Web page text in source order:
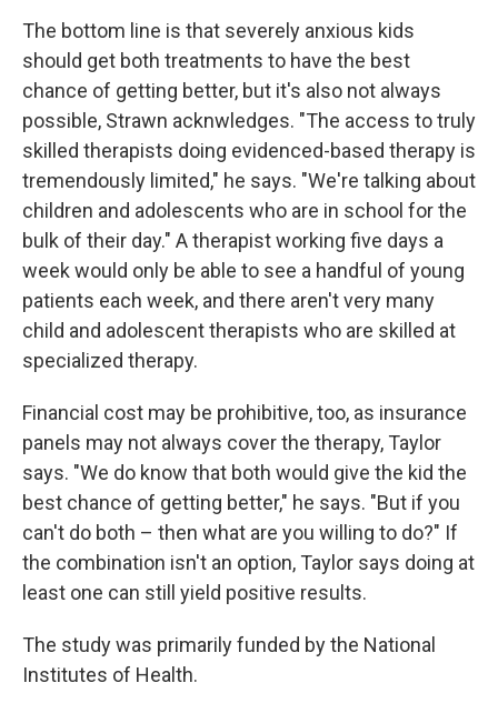
The bottom line is that severely anxious kids
should get both treatments to have the best
chance of getting better, but it's also not always
possible, Strawn acknwledges. "The access to truly
skilled therapists doing evidenced-based therapy is
tremendously limited," he says. "We're talking about
children and adolescents who are in school for the
bulk of their day." A therapist working five days a
week would only be able to see a handful of young
patients each week, and there aren't very many
child and adolescent therapists who are skilled at
specialized therapy.
Financial cost may be prohibitive, too, as insurance
panels may not always cover the therapy, Taylor
says. "We do know that both would give the kid the
best chance of getting better," he says. "But if you
can't do both – then what are you willing to do?" If
the combination isn't an option, Taylor says doing at
least one can still yield positive results.
The study was primarily funded by the National
Institutes of Health.